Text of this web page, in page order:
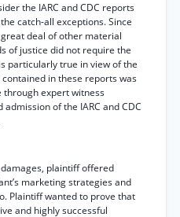
the IARC and CDC reports
catch-all exceptions. Since
deal of other material
of justice did not require the
particularly true in view of the
in these reports was
expert witness
of the IARC and CDC
plaintiff offered
marketing strategies and
Plaintiff wanted to prove that
and highly successful